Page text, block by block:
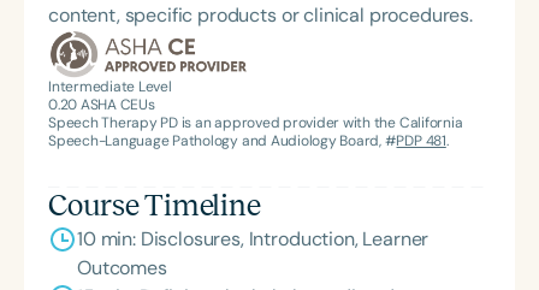
content, specific products or clinical procedures.
Intermediate Level
0.20ASHA CEUs
Speech Therapy PD is an approved provider with the California
Speech-Language Pathology and Audiology Board, #PDP 481.
Course Timeline
10 min: Disclosures, Introduction, Learner
Outcomes